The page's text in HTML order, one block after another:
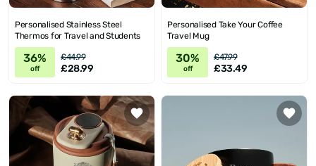
Personalised Stainless Steel
Thermos for Travel and Students
36%
off
£44.99
£28.99
Personalised Take Your Coffee
Travel Mug
30%
off
£47.99
£33.49